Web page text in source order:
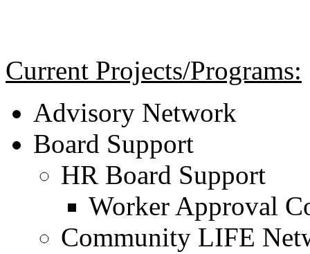
Current Projects/Programs:
Advisory Network
Board Support
HR Board Support
Worker Approval
Community LIFE